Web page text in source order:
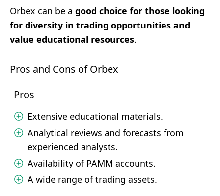
Orbex can be a good choice for those looking
for diversity in trading opportunities and
value educational resources.
Pros and Cons of Orbex
Pros
Extensive educational materials.
Analytical reviews and forecasts from
experienced analysts.
Availability of PAMM accounts.
A wide range of trading assets.